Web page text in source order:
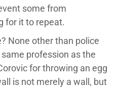
some from
for it to repeat.
None other than police
profession as the
for throwing an egg
is not merely a wall, but